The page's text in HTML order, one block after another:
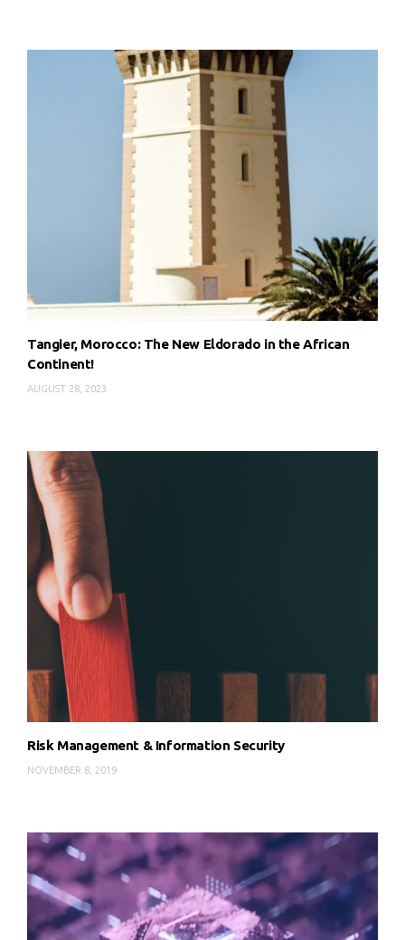
Tangier, Morocco: The New Eldorado in the African
Continent!
AUGUST 28, 2023
Risk Management & Information Security
NOVEMBER 8, 2019